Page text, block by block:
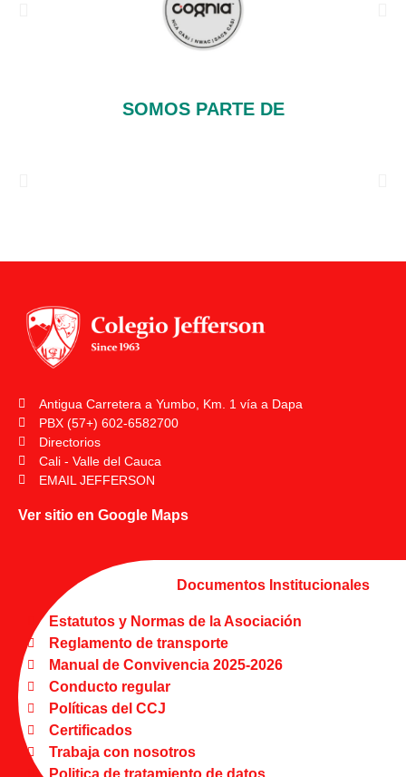
SOMOS PARTE DE
Antigua Carretera a Yumbo, Km. 1 vía a Dapa
PBX (57+) 602-6582700
Directorios
Cali - Valle del Cauca
EMAIL JEFFERSON
Ver sitio en Google Maps
Documentos Institucionales
Estatutos y Normas de la Asociación
Reglamento de transporte
Manual de Convivencia 2025-2026
Conducto regular
Políticas del CCJ
Certificados
Trabaja con nosotros
Politica de tratamiento de datos